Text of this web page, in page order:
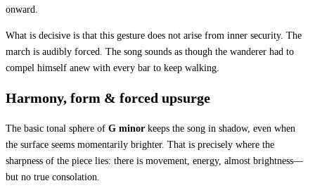
onward.
What is decisive is that this gesture does not arise from inner security. The
march is audibly forced. The song sounds as though the wanderer had to
compel himself anew with every bar to keep walking.
Harmony, form & forced upsurge
The basic tonal sphere of G minor keeps the song in shadow, even when
the surface seems momentarily brighter. That is precisely where the
sharpness of the piece lies: there is movement, energy, almost brightness—
but no true consolation.